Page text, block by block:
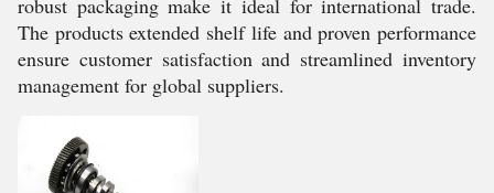
robust packaging make it ideal for international trade.
The products extended shelf life and proven performance
ensure customer satisfaction and streamlined inventory
management for global suppliers.